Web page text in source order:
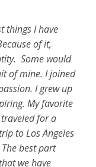
things I have
of it,
Some would
of mine. I joined
I grew up
My favorite
for a
to Los Angeles
best part
we have